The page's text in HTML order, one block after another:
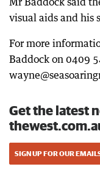
visual aids and his
For more
Baddock on 0409
Get the latest
SIGN UP FOR OUR